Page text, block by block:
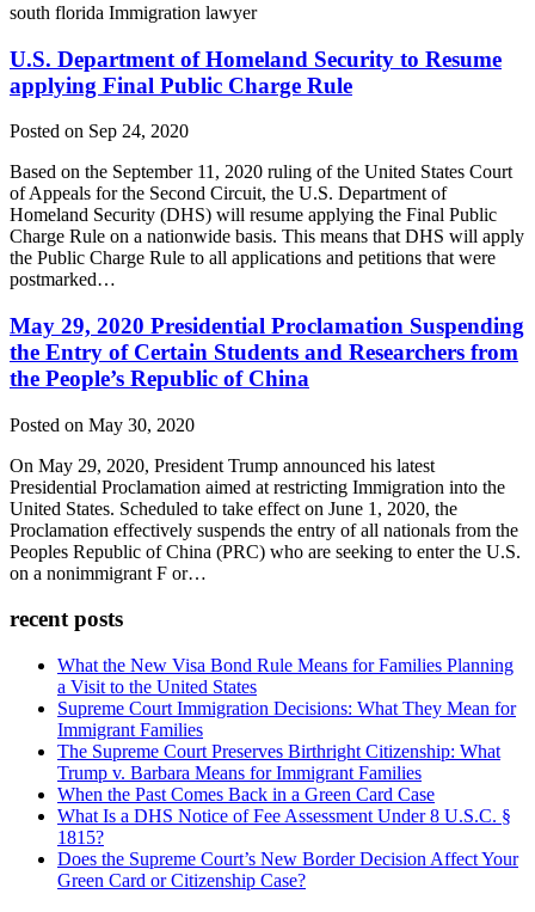
south florida Immigration lawyer
U.S. Department of Homeland Security to Resume
applying Final Public Charge Rule
Posted on Sep 24, 2020
Based on the September 11, 2020 ruling of the United States Court
of Appeals for the Second Circuit, the U.S. Department of
Homeland Security (DHS) will resume applying the Final Public
Charge Rule on a nationwide basis. This means that DHS will apply
the Public Charge Rule to all applications and petitions that were
postmarked…
May 29, 2020 Presidential Proclamation Suspending
the Entry of Certain Students and Researchers from
the People’s Republic of China
Posted on May 30, 2020
On May 29, 2020, President Trump announced his latest
Presidential Proclamation aimed at restricting Immigration into the
United States. Scheduled to take effect on June 1, 2020, the
Proclamation effectively suspends the entry of all nationals from the
Peoples Republic of China (PRC) who are seeking to enter the U.S.
on a nonimmigrant F or…
recent posts
What the New Visa Bond Rule Means for Families Planning
a Visit to the United States
Supreme Court Immigration Decisions: What They Mean for
Immigrant Families
The Supreme Court Preserves Birthright Citizenship: What
Trump v. Barbara Means for Immigrant Families
When the Past Comes Back in a Green Card Case
What Is a DHS Notice of Fee Assessment Under 8 U.S.C. §
1815?
Does the Supreme Court’s New Border Decision Affect Your
Green Card or Citizenship Case?